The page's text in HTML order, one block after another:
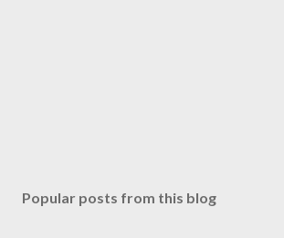
Popular posts from this blog